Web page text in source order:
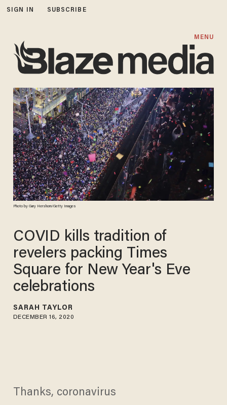
SIGN IN SUBSCRIBE
MENU
Photo by Gary Hershorn/Getty Images
COVID kills tradition of
revelers packing Times
Square for New Year's Eve
celebrations
SARAH TAYLOR
DECEMBER 16, 2020
Thanks, coronavirus